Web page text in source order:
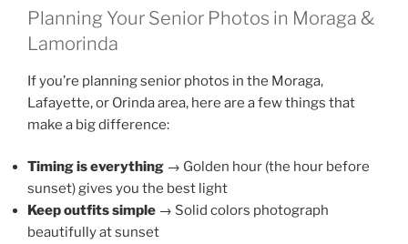
Planning Your Senior Photos in Moraga &
Lamorinda
If you’re planning senior photos in the Moraga,
Lafayette, or Orinda area, here are a few things that
make a big difference:
Timing is everything → Golden hour (the hour before
sunset) gives you the best light
Keep outfits simple → Solid colors photograph
beautifully at sunset